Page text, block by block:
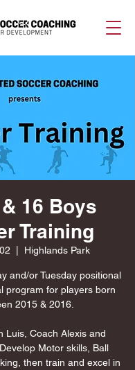
16 Boys
Training
Highlands Park
and/or Tuesday positional
program for players born
2015 & 2016.
Luis, Coach Alexis and
Motor skills, Ball
then train and excel in